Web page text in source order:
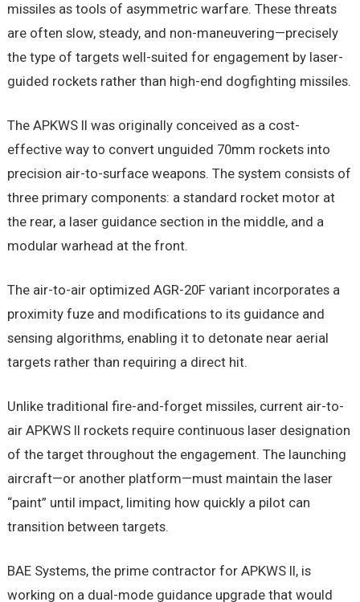
missiles as tools of asymmetric warfare. These threats
are often slow, steady, and non-maneuvering—precisely
the type of targets well-suited for engagement by laser-
guided rockets rather than high-end dogfighting missiles.
The APKWS II was originally conceived as a cost-
effective way to convert unguided 70mm rockets into
precision air-to-surface weapons. The system consists of
three primary components: a standard rocket motor at
the rear, a laser guidance section in the middle, and a
modular warhead at the front.
The air-to-air optimized AGR-20F variant incorporates a
proximity fuze and modifications to its guidance and
sensing algorithms, enabling it to detonate near aerial
targets rather than requiring a direct hit.
Unlike traditional fire-and-forget missiles, current air-to-
air APKWS II rockets require continuous laser designation
of the target throughout the engagement. The launching
aircraft—or another platform—must maintain the laser
“paint” until impact, limiting how quickly a pilot can
transition between targets.
BAE Systems, the prime contractor for APKWS II, is
working on a dual-mode guidance upgrade that would